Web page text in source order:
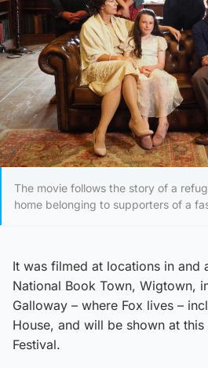
The movie follows the story of a
home belonging to supporters of a
It was filmed at locations in and
National Book Town, Wigtown,
Galloway – where Fox lives –
House, and will be shown at this
Festival.